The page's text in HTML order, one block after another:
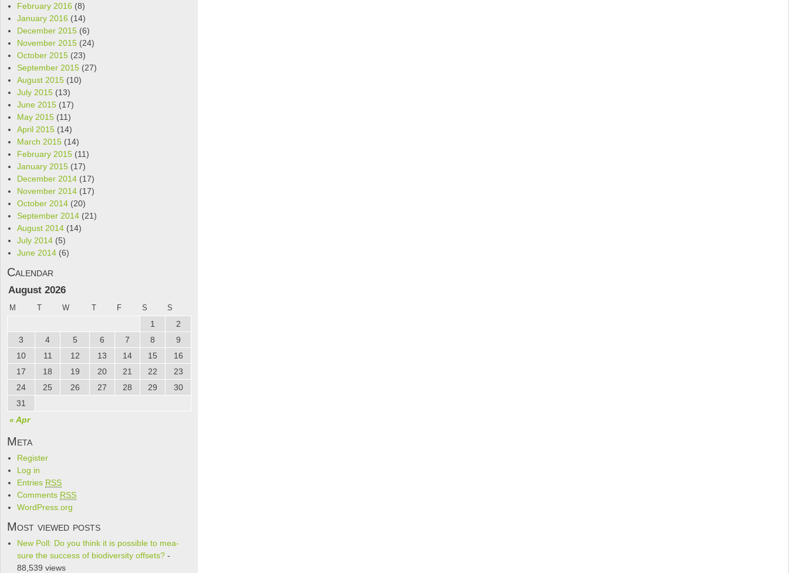
February 2016 (8)
January 2016 (14)
December 2015 (6)
November 2015 (24)
October 2015 (23)
September 2015 (27)
August 2015 (10)
July 2015 (13)
June 2015 (17)
May 2015 (11)
April 2015 (14)
March 2015 (14)
February 2015 (11)
January 2015 (17)
December 2014 (17)
November 2014 (17)
October 2014 (20)
September 2014 (21)
August 2014 (14)
July 2014 (5)
June 2014 (6)
Calendar
August 2026
M T W T F S S
« Apr
1
2
3
4 5 6 7 8
9
10
11 12 13 14 15
16
17
18 19 20 21 22
23
24
25 26 27 28 29
30
31
Meta
Register
Log in
Entries RSS
Comments RSS
WordPress.org
Most viewed posts
New Poll: Do you think it is pos­si­ble to mea­
sure the suc­cess of bio­di­ver­sity offsets? -
88,539 views